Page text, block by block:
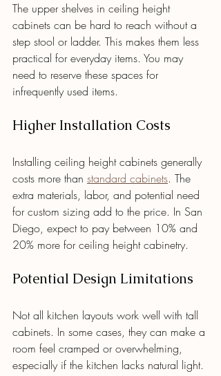
The upper shelves in ceiling height
cabinets can be hard to reach without a
step stool or ladder. This makes them less
practical for everyday items. You may
need to reserve these spaces for
infrequently used items.
Higher Installation Costs
Installing ceiling height cabinets generally
costs more than standard cabinets. The
extra materials, labor, and potential need
for custom sizing add to the price. In San
Diego, expect to pay between 10% and
20% more for ceiling height cabinetry.
Potential Design Limitations
Not all kitchen layouts work well with tall
cabinets. In some cases, they can make a
room feel cramped or overwhelming,
especially if the kitchen lacks natural light.